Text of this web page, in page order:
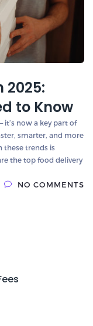
2025:
to Know
it’s now a key part of
smarter, and more
these trends is
the top food delivery
NO COMMENTS